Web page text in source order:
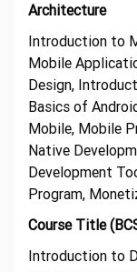
Architecture
Introduction to
Mobile
Design,
Basics of
Mobile, Mobile
Native
Development
Program,
Course Title
Introduction to